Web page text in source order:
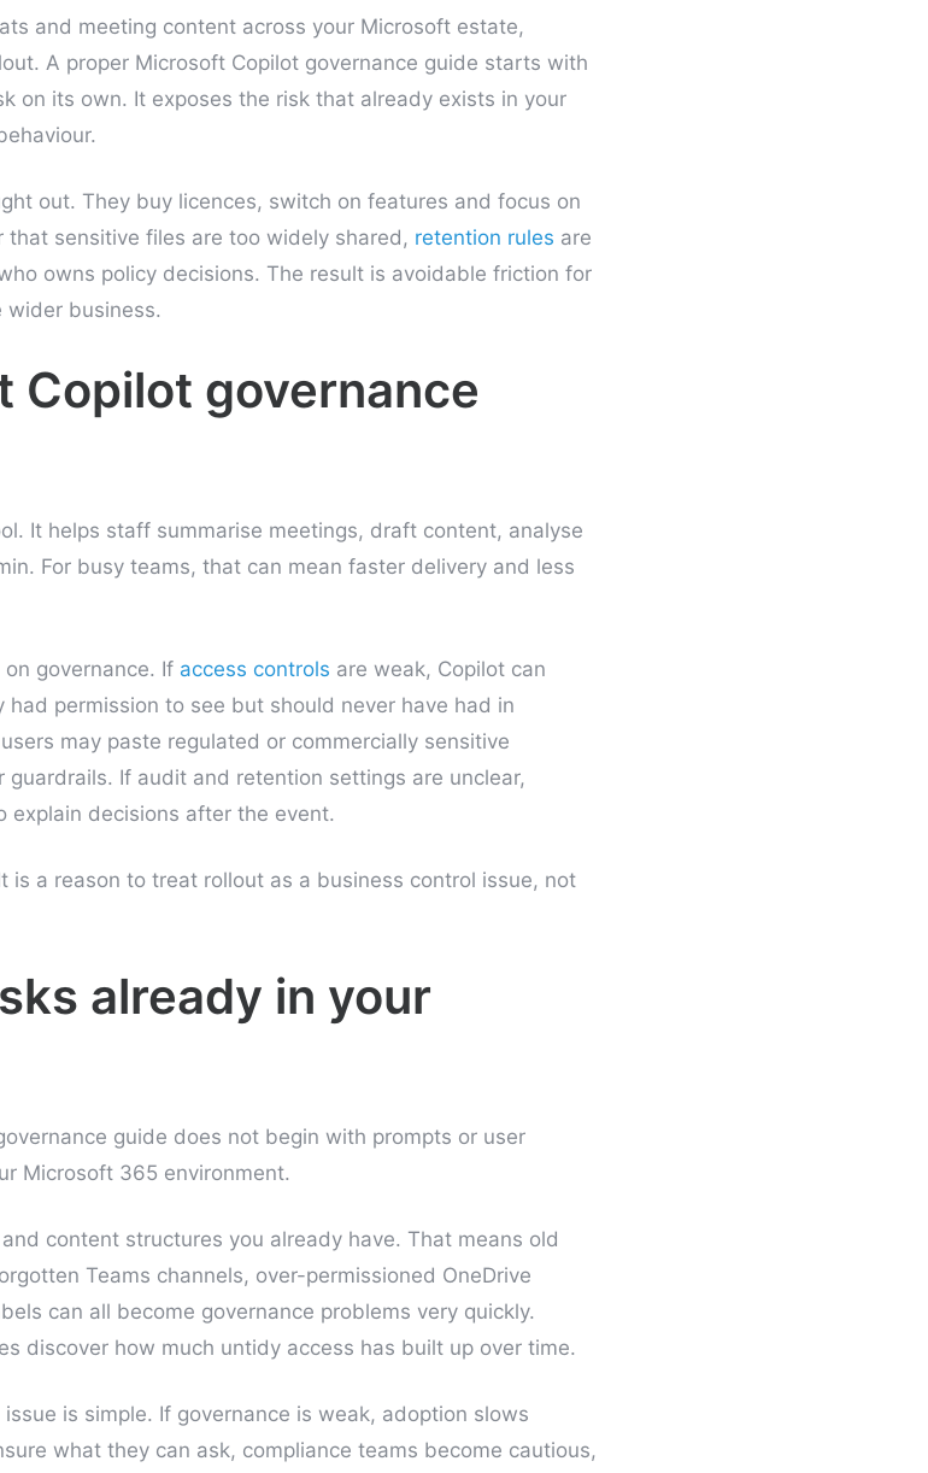
and meeting content across your Microsoft estate,
A proper Microsoft Copilot governance guide starts with
on its own. It exposes the risk that already exists in your
out. They buy licences, switch on features and focus on
sensitive files are too widely shared, retention rules are
owns policy decisions. The result is avoidable friction for
wider business.
Copilot governance
It helps staff summarise meetings, draft content, analyse
For busy teams, that can mean faster delivery and less
governance. If access controls are weak, Copilot can
permission to see but should never have had in
may paste regulated or commercially sensitive
If audit and retention settings are unclear,
explain decisions after the event.
is a reason to treat rollout as a business control issue, not
already in your
guide does not begin with prompts or user
Microsoft 365 environment.
content structures you already have. That means old
Teams channels, over-permissioned OneDrive
can all become governance problems very quickly.
discover how much untidy access has built up over time.
is simple. If governance is weak, adoption slows
what they can ask, compliance teams become cautious,